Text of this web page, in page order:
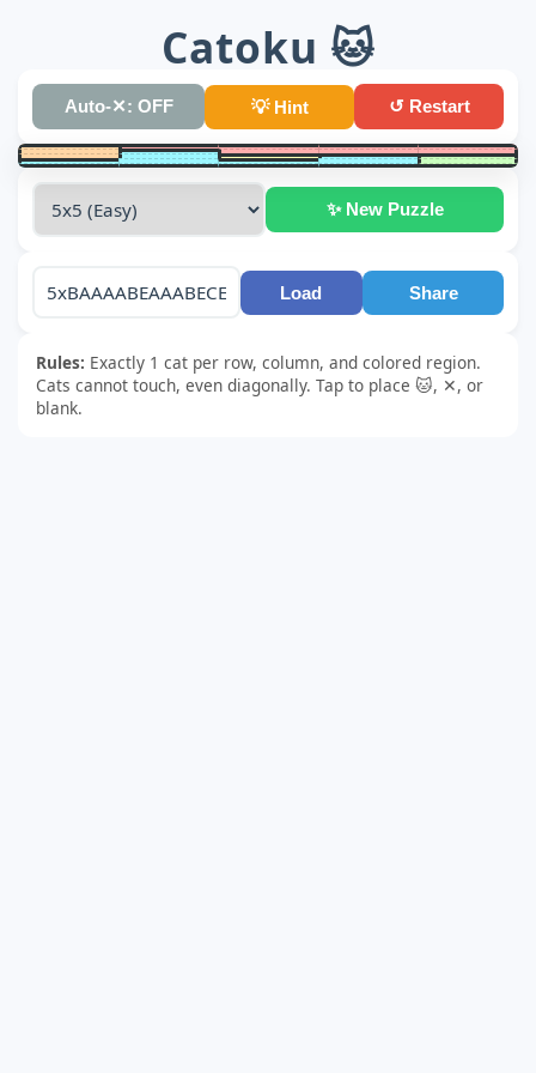
Catoku 🐱
Auto-✕: OFF 💡 Hint ↺ Restart
✨ New Puzzle
Load Share
Rules: Exactly 1 cat per row, column, and colored region.
Cats cannot touch, even diagonally. Tap to place 🐱, ✕, or
blank.